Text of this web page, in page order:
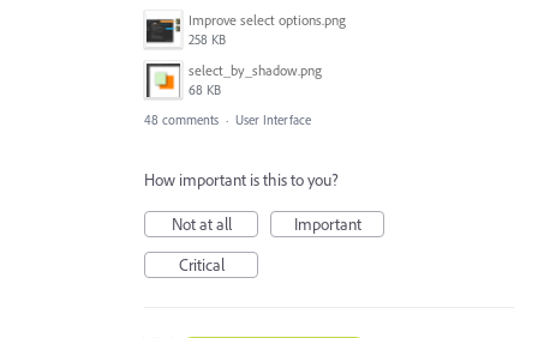
Improve select options.png
258 KB
select_by_shadow.png
68 KB
48 comments · User Interface
How important is this to you?
Not at all
Important
Critical